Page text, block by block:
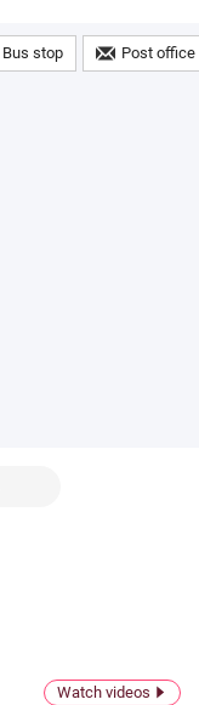
Bus stop Post office
Watch videos